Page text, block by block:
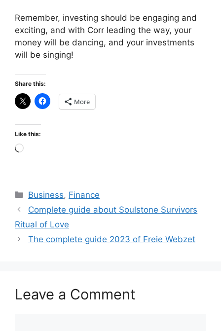
Remember, investing should be engaging and
exciting, and with Corr leading the way, your
money will be dancing, and your investments
will be singing!
Share this:
More
Like this:
Loading…
Categories
Business, Finance
Complete guide about Soulstone Survivors
Ritual of Love
The complete guide 2023 of Freie Webzet
Leave a Comment